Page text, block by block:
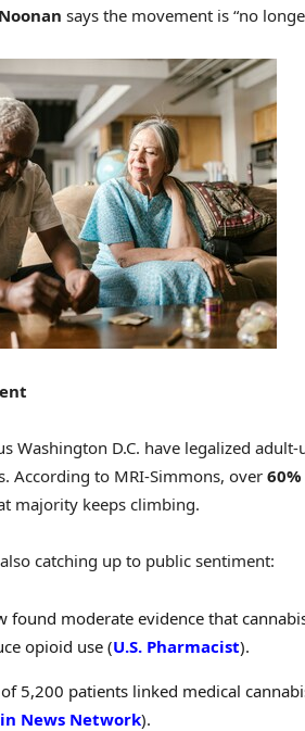
says the movement is “no
Washington D.C. have legalized
According to MRI-Simmons, over
majority keeps climbing.
catching up to public sentiment:
found moderate evidence that
opioid use (U.S. Pharmacist).
5,200 patients linked medical
News Network).